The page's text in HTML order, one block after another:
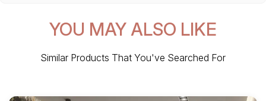
YOU MAY ALSO LIKE
Similar Products That You've Searched For